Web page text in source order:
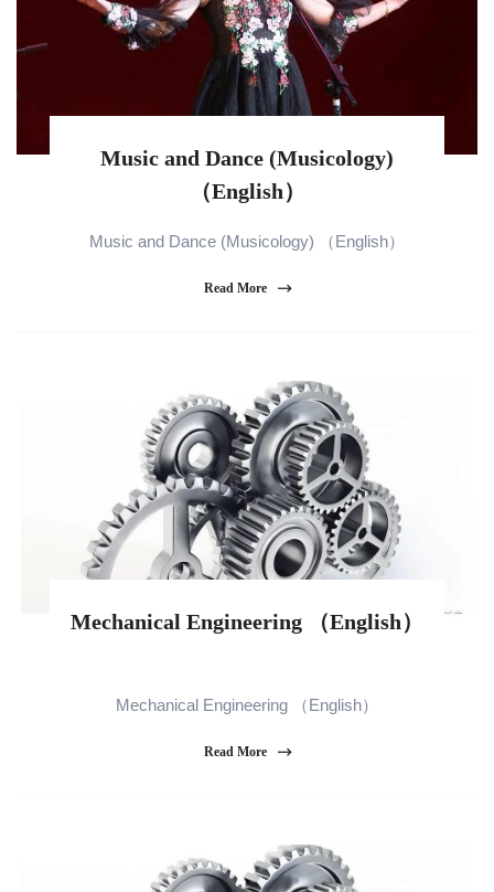
Music and Dance (Musicology)
（English）
Music and Dance (Musicology) （English）
Read More
Mechanical Engineering （English）
Mechanical Engineering （English）
Read More